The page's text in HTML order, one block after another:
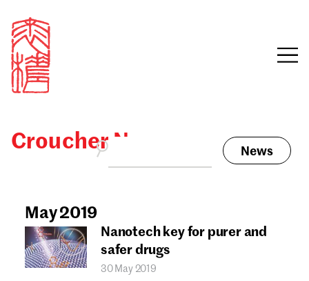
Email
Password
awards, events and
funding
Croucher News News
May 2019
Nanotech key for purer and
safer drugs
30 May 2019